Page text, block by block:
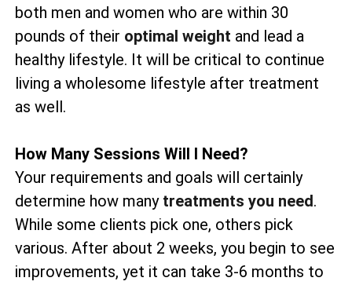
both men and women who are within 30
pounds of their optimal weight and lead a
healthy lifestyle. It will be critical to continue
living a wholesome lifestyle after treatment
as well.
How Many Sessions Will I Need?
Your requirements and goals will certainly
determine how many treatments you need.
While some clients pick one, others pick
various. After about 2 weeks, you begin to see
improvements, yet it can take 3-6 months to